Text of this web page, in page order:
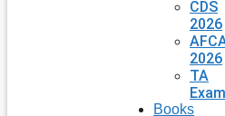
CDS
2026
2026
TA
Exam
Books